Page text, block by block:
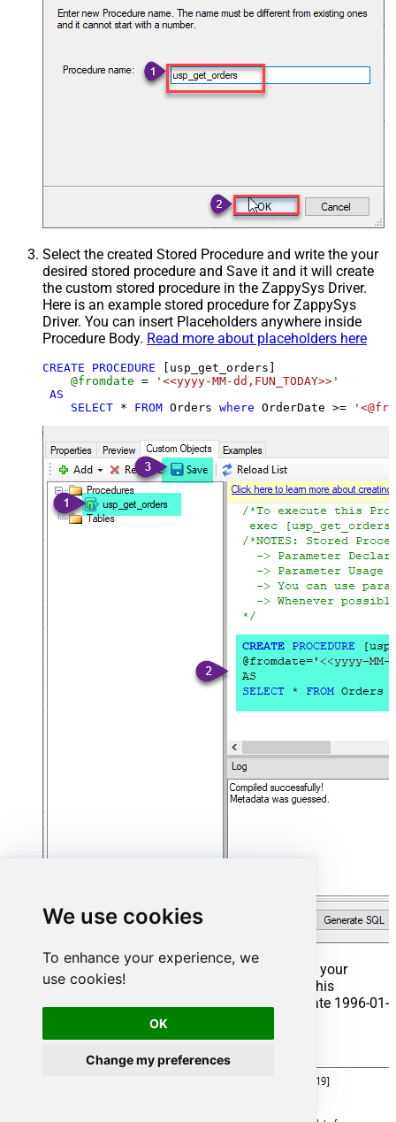
We use cookies
To enhance your experience, we
use cookies!
OK
Change my preferences
Select the created Stored Procedure and write the your
desired stored procedure and Save it and it will create
the custom stored procedure in the ZappySys Driver.
Here is an example stored procedure for ZappySys
Driver. You can insert Placeholders anywhere inside
Procedure Body. Read more about placeholders here
CREATE PROCEDURE [usp_get_orders]
@fromdate =
'<<yyyy-MM-dd,FUN_TODAY>>'
AS
SELECT * FROM Orders where OrderDate >=
That's it now go to Preview Tab and Execute your
Stored Procedure using Exec Command. In this
example it will extract the orders from the date 1996-01-